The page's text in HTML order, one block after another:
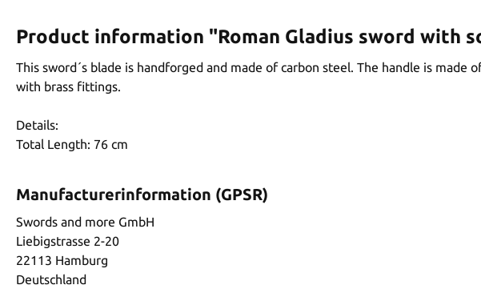
Product information "Roman Gladius sword with
This sword´s blade is handforged and made of carbon steel. The handle is
with brass fittings.
Details:
Total Length: 76 cm
Manufacturerinformation (GPSR)
Swords and more GmbH
Liebigstrasse 2-20
22113 Hamburg
Deutschland